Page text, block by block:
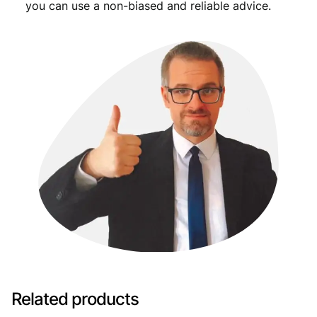
you can use a non-biased and reliable advice.
Related products